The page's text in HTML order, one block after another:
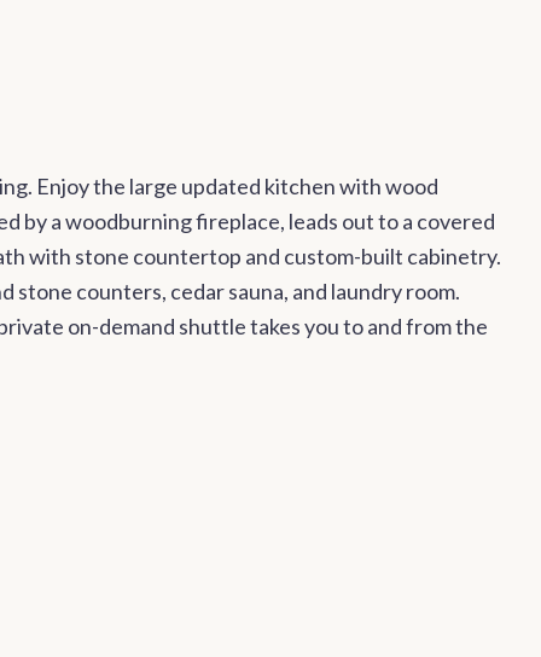
Enjoy the large updated kitchen with wood
by a woodburning fireplace, leads out to a covered
with stone countertop and custom-built cabinetry.
counters, cedar sauna, and laundry room.
on-demand shuttle takes you to and from the